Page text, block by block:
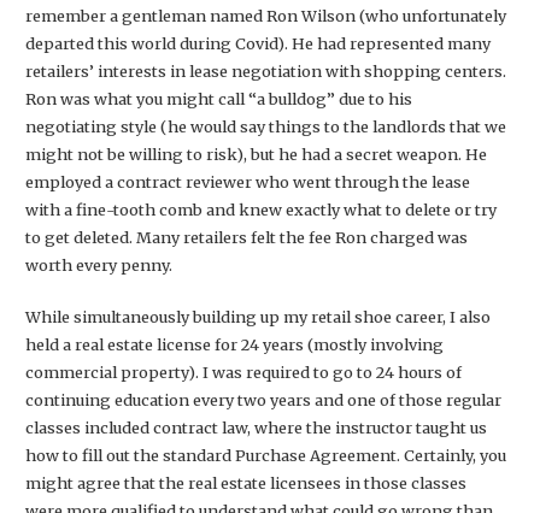
remember a gentleman named Ron Wilson (who unfortunately
departed this world during Covid). He had represented many
retailers’ interests in lease negotiation with shopping centers.
Ron was what you might call “a bulldog” due to his
negotiating style (he would say things to the landlords that we
might not be willing to risk), but he had a secret weapon. He
employed a contract reviewer who went through the lease
with a fine-tooth comb and knew exactly what to delete or try
to get deleted. Many retailers felt the fee Ron charged was
worth every penny.
While simultaneously building up my retail shoe career, I also
held a real estate license for 24 years (mostly involving
commercial property). I was required to go to 24 hours of
continuing education every two years and one of those regular
classes included contract law, where the instructor taught us
how to fill out the standard Purchase Agreement. Certainly, you
might agree that the real estate licensees in those classes